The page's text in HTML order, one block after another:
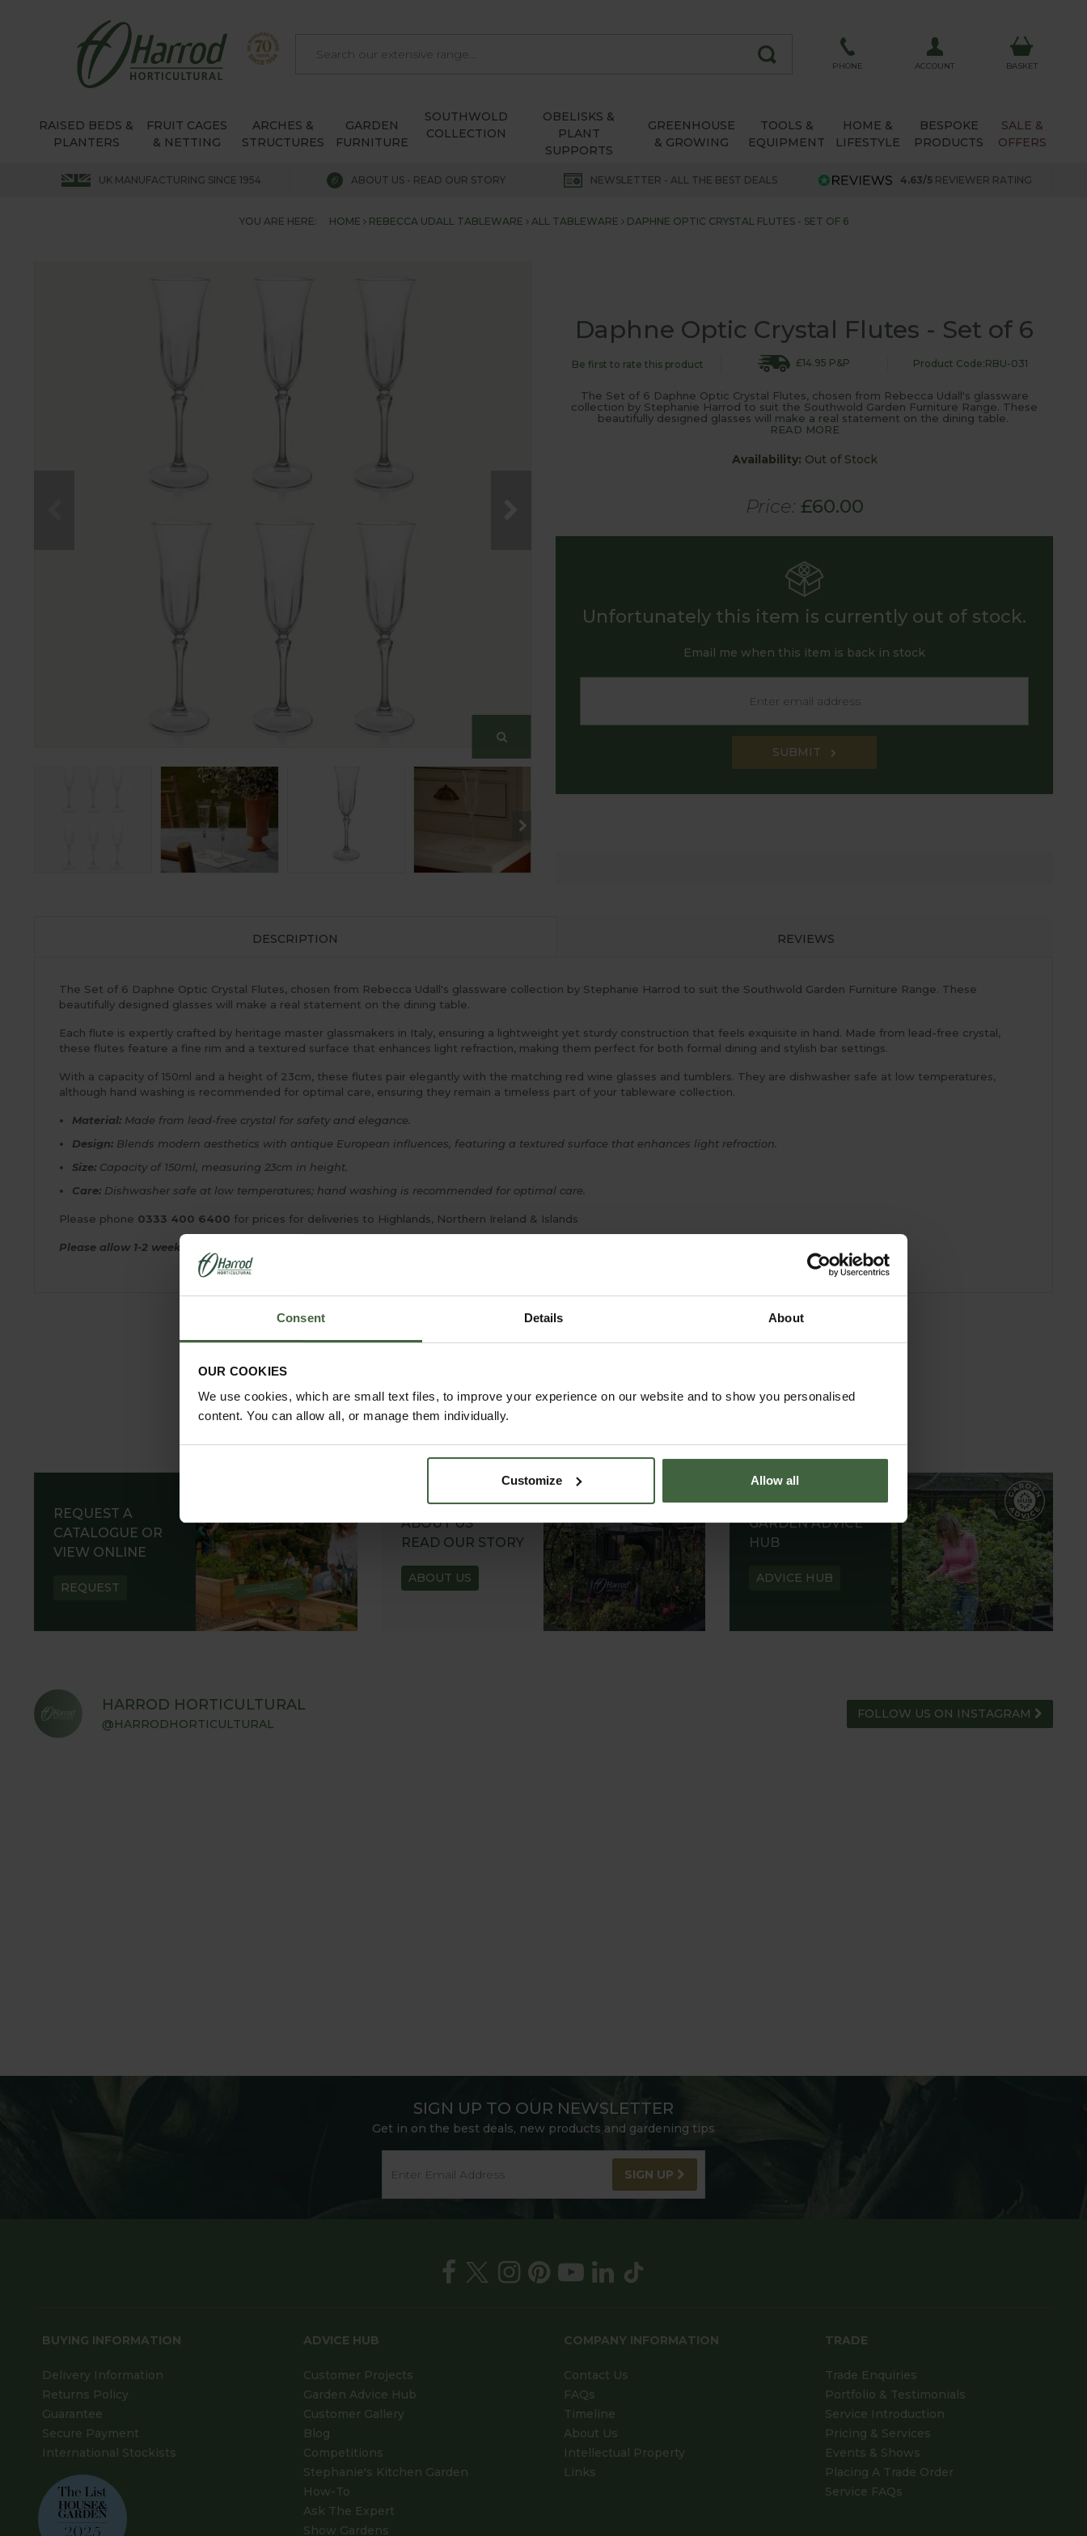
Consent Details About
OUR COOKIES
We use cookies, which are small text files, to improve your experience on our website and to show you personalised
content. You can allow all, or manage them individually.
Customize Allow all
PHONE ACCOUNT BASKET
RAISED BEDS &
PLANTERS
FRUIT CAGES
& NETTING
ARCHES &
STRUCTURES
GARDEN
FURNITURE
SOUTHWOLD
COLLECTION
OBELISKS &
PLANT
SUPPORTS
GREENHOUSE
& GROWING
TOOLS &
EQUIPMENT
HOME &
LIFESTYLE
BESPOKE
PRODUCTS
SALE &
OFFERS
UK MANUFACTURING SINCE 1954 ABOUT US - READ OUR STORY NEWSLETTER - ALL THE BEST DEALS 4.63/5 REVIEWER RATING
YOU ARE HERE: HOME REBECCA UDALL TABLEWARE ALL TABLEWARE DAPHNE OPTIC CRYSTAL FLUTES - SET OF 6
Daphne Optic Crystal Flutes - Set of 6
Be first to rate this product £14.95 P&P Product Code:RBU-031
The Set of 6 Daphne Optic Crystal Flutes, chosen from Rebecca Udall's glassware
collection by Stephanie Harrod to suit the Southwold Garden Furniture Range. These
beautifully designed glasses will make a real statement on the dining table.
READ MORE
Availability: Out of Stock
Price: £60.00
Unfortunately this item is currently out of stock.
Email me when this item is back in stock
SUBMIT
DESCRIPTION REVIEWS
The Set of 6 Daphne Optic Crystal Flutes, chosen from Rebecca Udall's glassware collection by Stephanie Harrod to suit the Southwold Garden Furniture Range. These
beautifully designed glasses will make a real statement on the dining table.
Each flute is expertly crafted by heritage master glassmakers in Italy, ensuring a lightweight yet sturdy construction that feels exquisite in hand. Made from lead-free crystal,
these flutes feature a fine rim and a textured surface that enhances light refraction, making them perfect for both formal dining and stylish bar settings.
With a capacity of 150ml and a height of 23cm, these flutes pair elegantly with the matching red wine glasses and tumblers. They are dishwasher safe at low temperatures,
although hand washing is recommended for optimal care, ensuring they remain a timeless part of your tableware collection.
Material: Made from lead-free crystal for safety and elegance.
Design: Blends modern aesthetics with antique European influences, featuring a textured surface that enhances light refraction.
Size: Capacity of 150ml, measuring 23cm in height.
Care: Dishwasher safe at low temperatures; hand washing is recommended for optimal care.
Please phone 0333 400 6400 for prices for deliveries to Highlands, Northern Ireland & Islands
Please allow 1-2 weeks for delivery.
REQUEST A
CATALOGUE OR
VIEW ONLINE
REQUEST
ABOUT US
READ OUR STORY
ABOUT US
GARDEN ADVICE
HUB
ADVICE HUB
HARROD HORTICULTURAL
@HARRODHORTICULTURAL
FOLLOW US ON INSTAGRAM
SIGN UP TO OUR NEWSLETTER
Get in on the best deals, new products and gardening tips
SIGN UP
BUYING INFORMATION
Delivery Information
Returns Policy
Guarantee
Secure Payment
International Stockists
ADVICE HUB
Customer Projects
Garden Advice Hub
Customer Gallery
Blog
Competitions
Stephanie's Kitchen Garden
How-To
Ask The Expert
Show Gardens
COMPANY INFORMATION
Contact Us
FAQs
Timeline
About Us
Intellectual Property
Links
TRADE
Trade Enquiries
Portfolio & Testimonials
Service Introduction
Pricing & Services
Events & Shows
Placing A Trade Order
Service FAQs